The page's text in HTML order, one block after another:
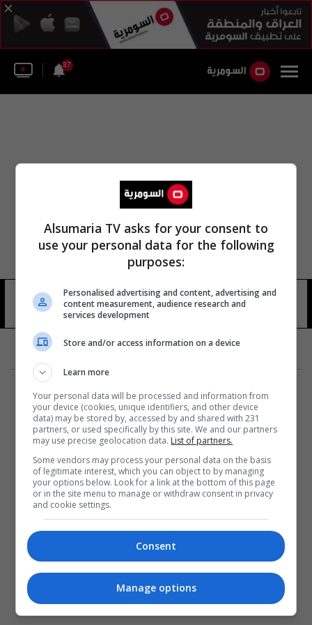
37
يورغن بويتز 13 شوهد
المزيد
Alsumaria TV asks for your consent to
use your personal data for the following
purposes:
Personalised advertising and content, advertising and
content measurement, audience research and
services development
Store and/or access information on a device
Learn more
Your personal data will be processed and information from
your device (cookies, unique identifiers, and other device
data) may be stored by, accessed by and shared with 231
partners, or used specifically by this site. We and our partners
may use precise geolocation data. List of partners.
Some vendors may process your personal data on the basis
of legitimate interest, which you can object to by managing
your options below. Look for a link at the bottom of this page
or in the site menu to manage or withdraw consent in privacy
and cookie settings.
Consent
Manage options